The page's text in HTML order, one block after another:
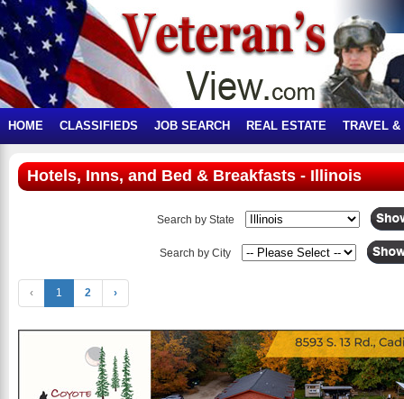
HOME CLASSIFIEDS JOB SEARCH REAL ESTATE TRAVEL &
Hotels, Inns, and Bed & Breakfasts - Illinois
Search by State
Search by City
‹ 1 2 ›